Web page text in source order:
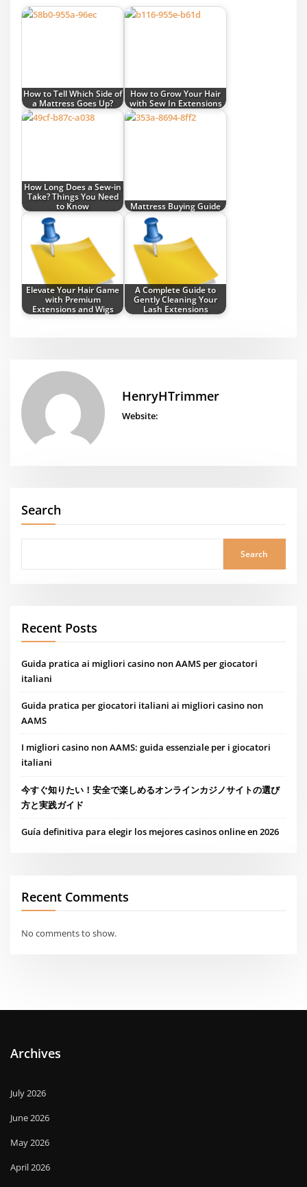
How to Tell Which Side of
a Mattress Goes Up?
How to Grow Your Hair
with Sew In Extensions
How Long Does a Sew-in
Take? Things You Need
to Know
Mattress Buying Guide
Elevate Your Hair Game
with Premium
Extensions and Wigs
A Complete Guide to
Gently Cleaning Your
Lash Extensions
HenryHTrimmer
Website:
Search
Search
Recent Posts
Guida pratica ai migliori casino non AAMS per giocatori
italiani
Guida pratica per giocatori italiani ai migliori casino non
AAMS
I migliori casino non AAMS: guida essenziale per i giocatori
italiani
今すぐ知りたい！安全で楽しめるオンラインカジノサイトの選び
方と実践ガイド
Guía definitiva para elegir los mejores casinos online en 2026
Recent Comments
No comments to show.
Archives
July 2026
June 2026
May 2026
April 2026